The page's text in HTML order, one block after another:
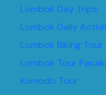
Lombok Day Trips
Lombok Daily
Lombok Biking Tour
Lombok Tour
Komodo Tour